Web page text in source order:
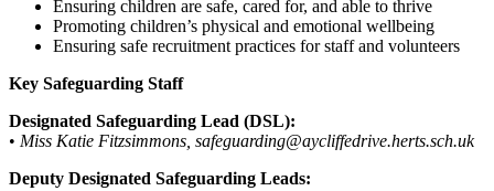
Ensuring children are safe, cared for, and able to thrive
Promoting children’s physical and emotional wellbeing
Ensuring safe recruitment practices for staff and volunteers
Key Safeguarding Staff
Designated Safeguarding Lead (DSL):
• Miss Katie Fitzsimmons, safeguarding@aycliffedrive.herts.sch.uk
Deputy Designated Safeguarding Leads: